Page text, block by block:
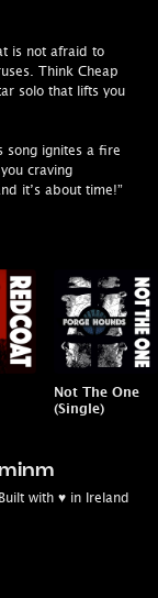
is not afraid to
Think Cheap
solo that lifts you
song ignites a fire
craving
it’s about time!”
Not The One
(Single)
minm
Built with ♥ in Ireland